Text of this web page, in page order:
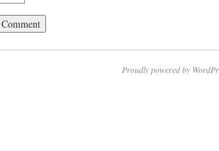
Proudly powered by